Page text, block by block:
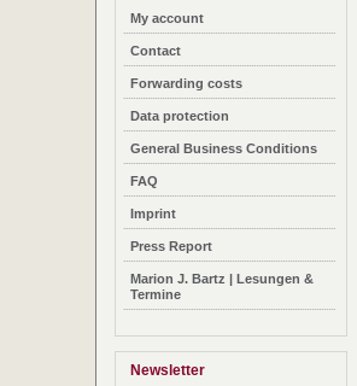
My account
Contact
Forwarding costs
Data protection
General Business Conditions
FAQ
Imprint
Press Report
Marion J. Bartz | Lesungen &
Termine
Newsletter